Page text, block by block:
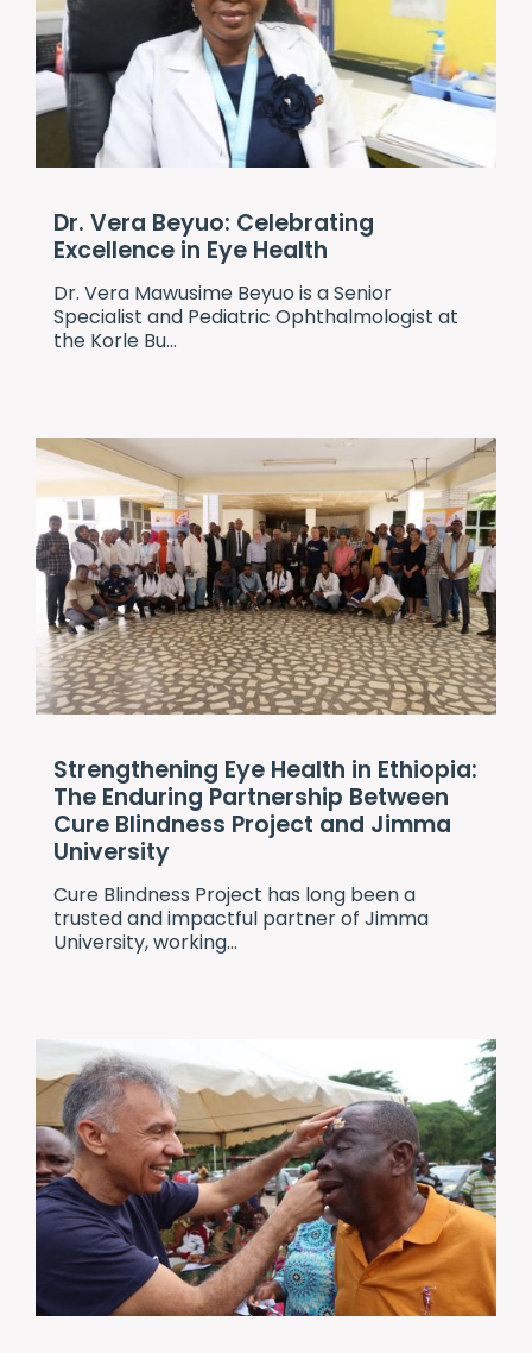
Dr. Vera Beyuo: Celebrating
Excellence in Eye Health
Dr. Vera Mawusime Beyuo is a Senior
Specialist and Pediatric Ophthalmologist at
the Korle Bu...
Strengthening Eye Health in Ethiopia:
The Enduring Partnership Between
Cure Blindness Project and Jimma
University
Cure Blindness Project has long been a
trusted and impactful partner of Jimma
University, working...